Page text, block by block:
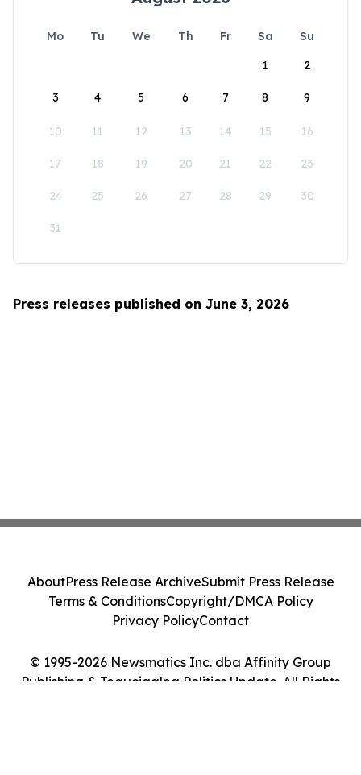
Mo Tu We Th Fr Sa
Su
1
2
3 4 5 6 7 8 9
10 11 12 13 14 15 16
17 18 19 20 21 22 23
24 25 26 27 28 29 30
31
Press releases published on June 3, 2026
© 1995-2026 Newsmatics Inc. dba Affinity Group
Publishing & Tegucigalpa Politics Update. All Rights
AboutPress Release ArchiveSubmit Press Release
Terms & ConditionsCopyright/DMCA Policy
Privacy PolicyContact